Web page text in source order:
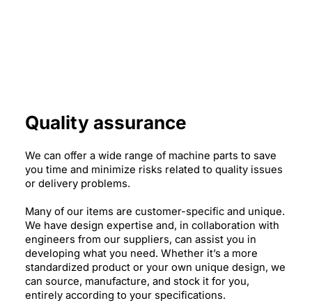
Quality assurance
We can offer a wide range of machine parts to save
you time and minimize risks related to quality issues
or delivery problems.
Many of our items are customer-specific and unique.
We have design expertise and, in collaboration with
engineers from our suppliers, can assist you in
developing what you need. Whether it’s a more
standardized product or your own unique design, we
can source, manufacture, and stock it for you,
entirely according to your specifications.